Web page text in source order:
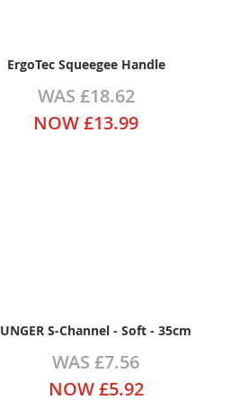
ErgoTec Squeegee Handle
WAS £18.62
NOW£13.99
UNGER S-Channel - Soft - 35cm
WAS £7.56
NOW£5.92